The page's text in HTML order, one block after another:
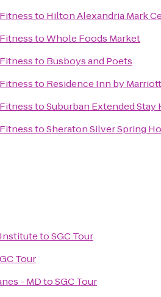
to Hilton Alexandria Mark
toWhole Foods Market
to Busboys and Poets
to Residence Inn by
toSuburban Extended Stay
toSheraton Silver Spring
toSGC Tour
Tour
- MDtoSGC Tour